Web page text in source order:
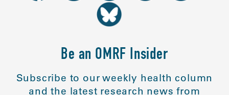
Be an OMRF Insider
Subscribe to our weekly health column
and the latest research news from